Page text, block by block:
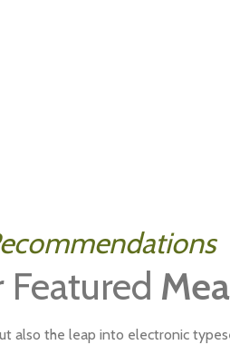
Featured
also the leap into electronic